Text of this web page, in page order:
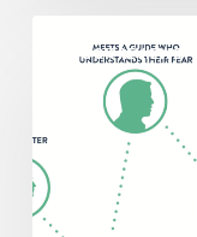
BOOK REVIEWS
|
Take-
Away